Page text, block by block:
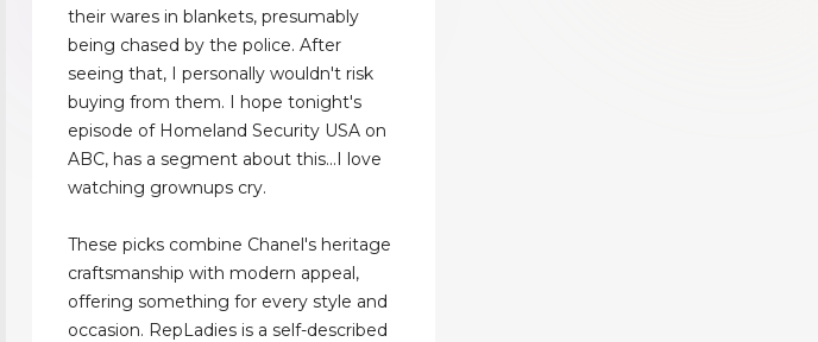
their wares in blankets, presumably
being chased by the police. After
seeing that, I personally wouldn't risk
buying from them. I hope tonight's
episode of Homeland Security USA on
ABC, has a segment about this...I love
watching grownups cry.
These picks combine Chanel's heritage
craftsmanship with modern appeal,
offering something for every style and
occasion. RepLadies is a self-described